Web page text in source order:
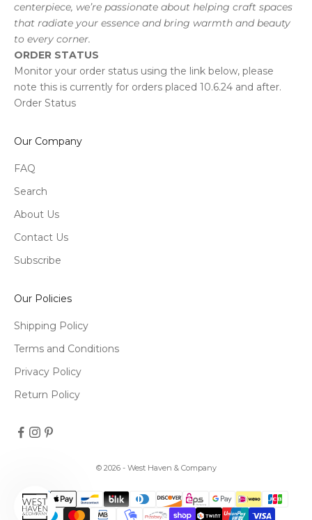
centerpiece, we’re passionate about helping craft spaces
that radiate your essence and bring warmth and beauty
to every corner.
ORDER STATUS
Monitor your order status using the link below, please
note this is currently for orders placed 10.6.24 and after.
Order Status
Our Company
FAQ
Search
About Us
Contact Us
Subscribe
Our Policies
Shipping Policy
Terms and Conditions
Privacy Policy
Return Policy
© 2026 - West Haven & Company